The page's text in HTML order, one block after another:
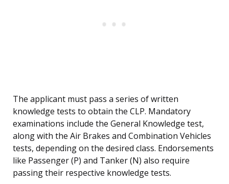
The applicant must pass a series of written
knowledge tests to obtain the CLP. Mandatory
examinations include the General Knowledge test,
along with the Air Brakes and Combination Vehicles
tests, depending on the desired class. Endorsements
like Passenger (P) and Tanker (N) also require
passing their respective knowledge tests.